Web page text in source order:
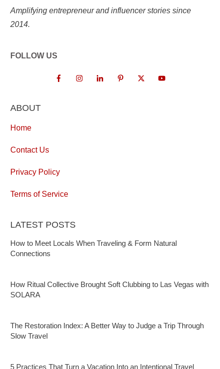
Amplifying entrepreneur and influencer stories since
2014.
FOLLOW US
ABOUT
Home
Contact Us
Privacy Policy
Terms of Service
LATEST POSTS
How to Meet Locals When Traveling & Form Natural
Connections
How Ritual Collective Brought Soft Clubbing to Las Vegas with
SOLARA
The Restoration Index: A Better Way to Judge a Trip Through
Slow Travel
5 Practices That Turn a Vacation Into an Intentional Travel